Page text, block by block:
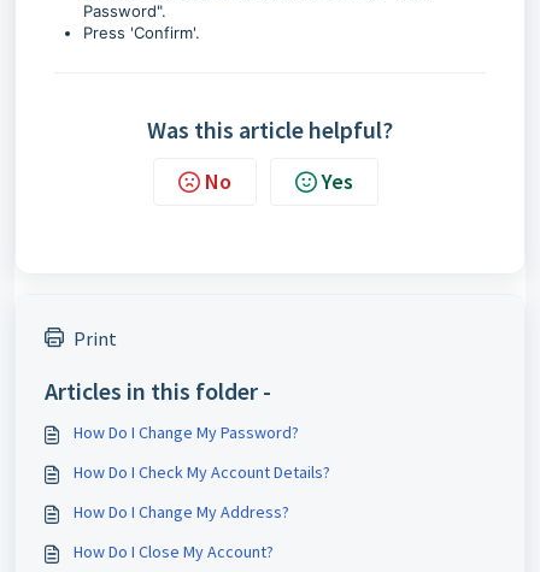
Password".
Press 'Confirm'.
Was this article helpful?
No Yes
Print
Articles in this folder -
How Do I Change My Password?
How Do I Check My Account Details?
How Do I Change My Address?
How Do I Close My Account?